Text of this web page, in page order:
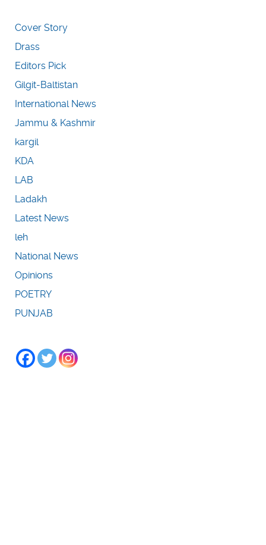
Cover Story
Drass
Editors Pick
Gilgit-Baltistan
International News
Jammu & Kashmir
kargil
KDA
LAB
Ladakh
Latest News
leh
National News
Opinions
POETRY
PUNJAB